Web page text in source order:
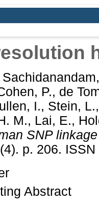
P., de
I., Stein, L.
M., Lai, E.,
SNP
p. 206.
Abstract